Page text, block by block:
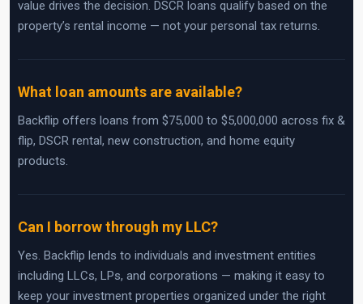
value drives the decision. DSCR loans qualify based on the
property’s rental income — not your personal tax returns.
What loan amounts are available?
Backflip offers loans from $75,000 to $5,000,000 across fix &
flip, DSCR rental, new construction, and home equity
products.
Can I borrow through my LLC?
Yes. Backflip lends to individuals and investment entities
including LLCs, LPs, and corporations — making it easy to
keep your investment properties organized under the right